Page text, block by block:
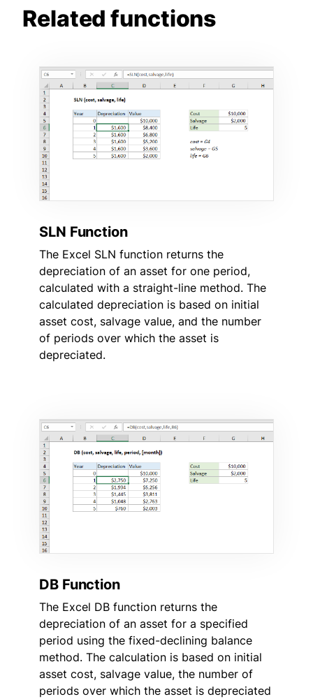
Related functions
SLN Function
The Excel SLN function returns the
depreciation of an asset for one period,
calculated with a straight-line method. The
calculated depreciation is based on initial
asset cost, salvage value, and the number
of periods over which the asset is
depreciated.
DB Function
The Excel DB function returns the
depreciation of an asset for a specified
period using the fixed-declining balance
method. The calculation is based on initial
asset cost, salvage value, the number of
periods over which the asset is depreciated